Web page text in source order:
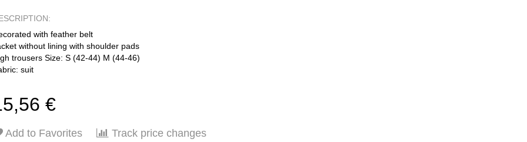
with feather belt
without lining with shoulder pads
trousers Size: S (42-44) M (44-46)
suit
€
Add to Favorites Track price changes